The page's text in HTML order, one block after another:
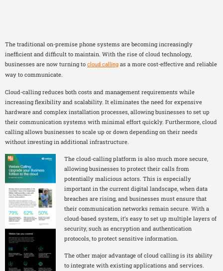
The traditional on-premise phone systems are becoming increasingly
inefficient and difficult to maintain. With the rise of cloud technology,
businesses are now turning to cloud calling as a more cost-effective and reliable
way to communicate.
Cloud-calling reduces both costs and management requirements while
increasing flexibility and scalability. It eliminates the need for expensive
hardware and complex installation processes, allowing businesses to set up
their communication systems with minimal effort quickly. Furthermore, cloud
calling allows businesses to scale up or down depending on their needs
without investing in additional infrastructure.
The cloud-calling platform is also much more secure,
allowing businesses to protect their calls from
potentially malicious actors. This is especially
important in the current digital landscape, when data
breaches are rising, and businesses must ensure that
their communication networks remain secure. With a
cloud-based system, it’s easy to set up multiple layers of
security, such as encryption and authentication
protocols, to protect sensitive information.
The other major advantage of cloud calling is its ability
to integrate with existing applications and services.